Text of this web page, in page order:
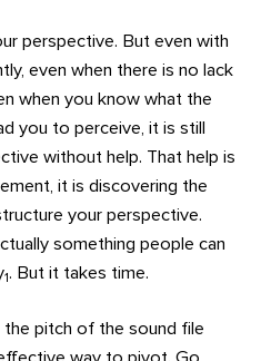
perspective. But even with
even when there is no lack
when you know what the
you to perceive, it is still
without help. That help is
it is discovering the
your perspective.
something people can
1. But it takes time.
the pitch of the sound file